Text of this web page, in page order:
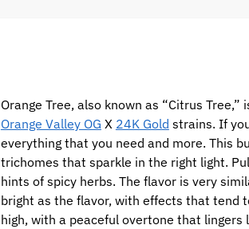
Orange Tree, also known as “Citrus
Orange Valley OG X 24K Gold strains. If
everything that you need and more. This
trichomes that sparkle in the right light.
hints of spicy herbs. The flavor is very
bright as the flavor, with effects that tend
high, with a peaceful overtone that lingers